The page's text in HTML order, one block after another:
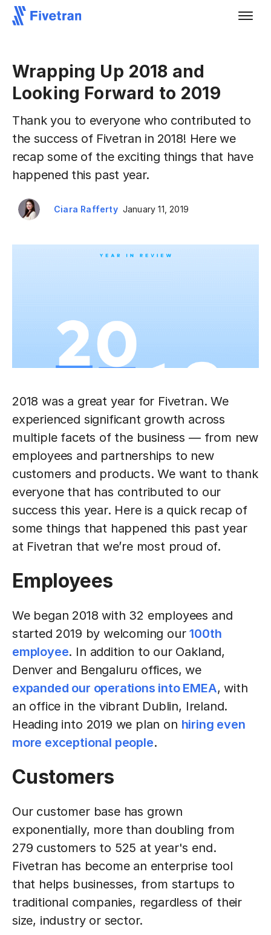
Wrapping Up 2018 and
Looking Forward to 2019
Thank you to everyone who contributed to
the success of Fivetran in 2018! Here we
recap some of the exciting things that have
happened this past year.
Ciara Rafferty January 11, 2019
2018 was a great year for Fivetran. We
experienced significant growth across
multiple facets of the business — from new
employees and partnerships to new
customers and products. We want to thank
everyone that has contributed to our
success this year. Here is a quick recap of
some things that happened this past year
at Fivetran that we’re most proud of.
Employees
We began 2018 with 32 employees and
started 2019 by welcoming our100th
employee. In addition to our Oakland,
Denver and Bengaluru offices, we
expanded our operations into EMEA, with
an office in the vibrant Dublin, Ireland.
Heading into 2019 we plan on hiring even
more exceptional people.
Customers
Our customer base has grown
exponentially, more than doubling from
279 customers to 525 at year's end.
Fivetran has become an enterprise tool
that helps businesses, from startups to
traditional companies, regardless of their
size, industry or sector.